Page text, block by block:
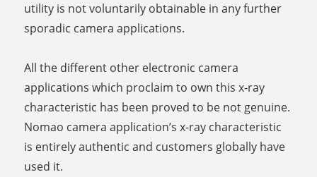
utility is not voluntarily obtainable in any further
sporadic camera applications.
All the different other electronic camera
applications which proclaim to own this x-ray
characteristic has been proved to be not genuine.
Nomao camera application’s x-ray characteristic
is entirely authentic and customers globally have
used it.